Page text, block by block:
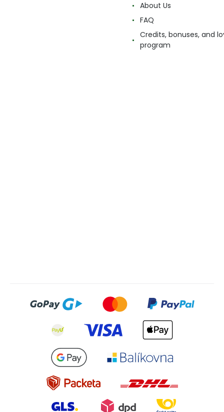
About Us
FAQ
Credits, bonuses, and
program